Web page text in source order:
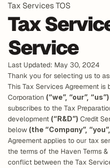
Tax Services TOS
Tax
Service
Last Updated: May 30, 2024
Thank you for selecting us to
This Tax Services Agreement
Corporation (“we”, “our”, “us”)
subscribes to the Tax
development (“R&D”) Credit
below (the “Company”,
Agreement applies to our tax
the terms of the Haven Terms
conflict between the Tax